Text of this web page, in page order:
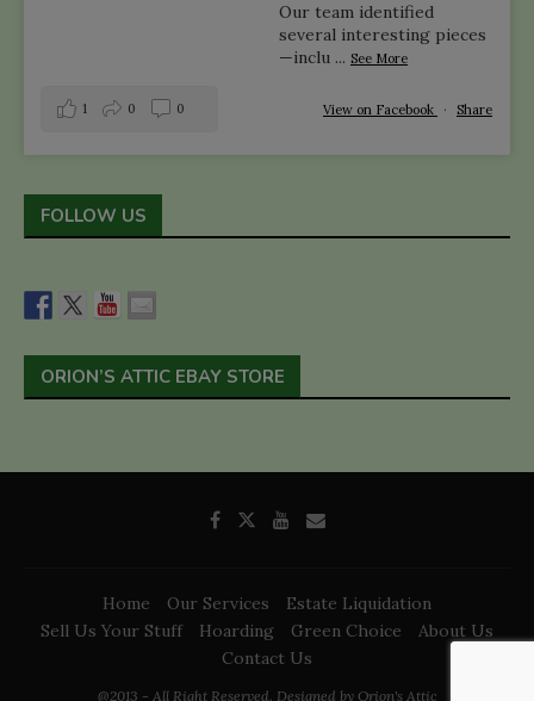
Our team identified
several interesting pieces
—inclu ... See More
View on Facebook · Share
1 0 0
FOLLOW US
ORION’S ATTIC EBAY STORE
Home Our Services
Estate Liquidation
Sell Us Your Stuff
Hoarding Green Choice
About Us
Contact Us
@2013 - All Right Reserved. Designed by Orion's Attic